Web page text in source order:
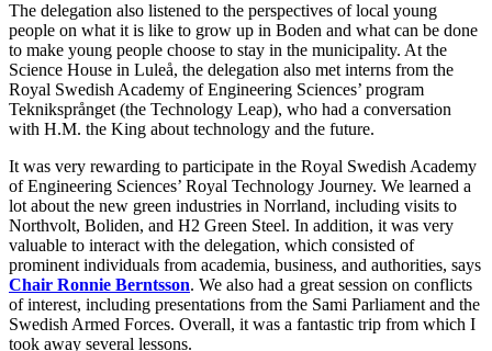
The delegation also listened to the perspectives of local young
people on what it is like to grow up in Boden and what can be done
to make young people choose to stay in the municipality. At the
Science House in Luleå, the delegation also met interns from the
Royal Swedish Academy of Engineering Sciences’ program
Tekniksprånget (the Technology Leap), who had a conversation
with H.M. the King about technology and the future.
It was very rewarding to participate in the Royal Swedish Academy
of Engineering Sciences’ Royal Technology Journey. We learned a
lot about the new green industries in Norrland, including visits to
Northvolt, Boliden, and H2 Green Steel. In addition, it was very
valuable to interact with the delegation, which consisted of
prominent individuals from academia, business, and authorities, says
Chair Ronnie Berntsson. We also had a great session on conflicts
of interest, including presentations from the Sami Parliament and the
Swedish Armed Forces. Overall, it was a fantastic trip from which I
took away several lessons.